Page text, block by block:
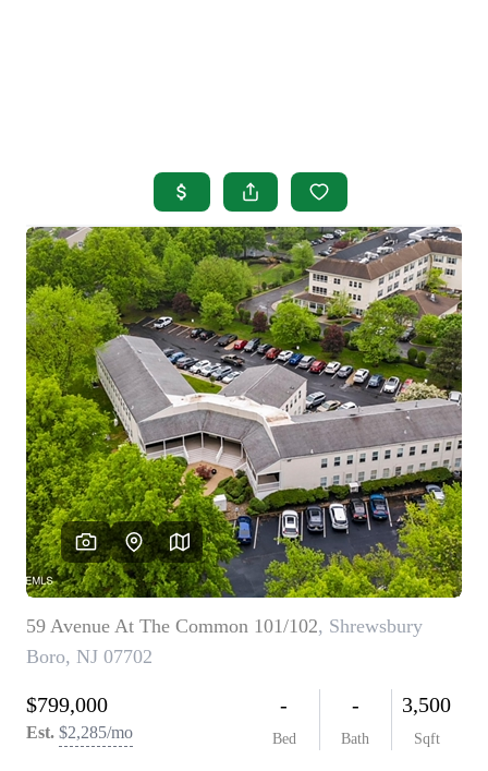
SEARCH LISTINGS
BUYING
SELLING
OUR AREAS
FINANCING
OUR AGENTS
OTHER SERVICES
CONNECT